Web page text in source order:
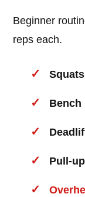
Beginner
reps each.
Bench
Pull-